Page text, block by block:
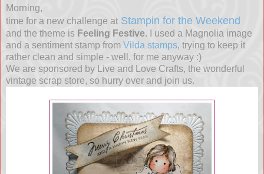
Morning,
time for a new challenge at Stampin for the Weekend
and the theme is Feeling Festive. I used a Magnolia image
and a sentiment stamp from Vilda stamps, trying to keep it
rather clean and simple - well, for me anyway :)
We are sponsored by Live and Love Crafts, the wonderful
vintage scrap store, so hurry over and join us.